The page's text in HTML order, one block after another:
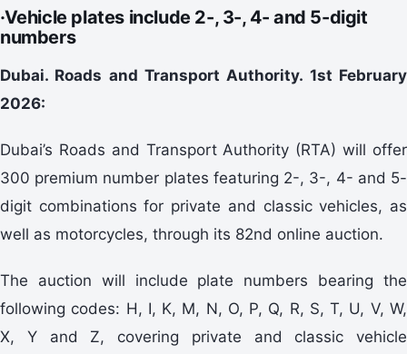
·Vehicle plates include 2-, 3-, 4- and 5-digit
numbers
Dubai. Roads and Transport Authority. 1st February
2026:
Dubai’s Roads and Transport Authority (RTA) will offer
300 premium number plates featuring 2-, 3-, 4- and 5-
digit combinations for private and classic vehicles, as
well as motorcycles, through its 82nd online auction.
The auction will include plate numbers bearing the
following codes: H, I, K, M, N, O, P, Q, R, S, T, U, V, W,
X, Y and Z, covering private and classic vehicle